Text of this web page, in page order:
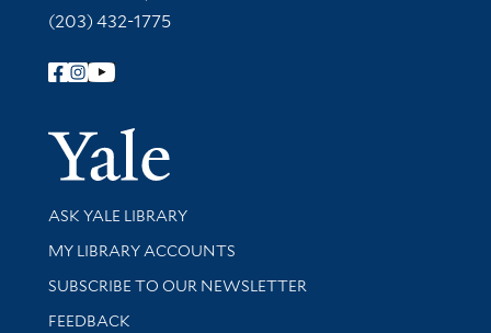
(203) 432-1775
Follow Yale Library
Yale
Library Services
ASK YALE LIBRARY
Get research help and support
MY LIBRARY ACCOUNTS
SUBSCRIBE TO OUR NEWSLETTER
Stay updated with library news and events
FEEDBACK